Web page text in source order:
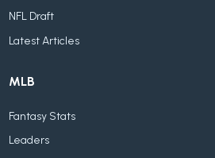
NFL Draft
Latest Articles
MLB
Fantasy Stats
Leaders